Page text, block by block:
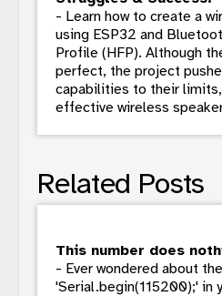
- Learn how to create a
using ESP32 and
Profile (HFP). Although
perfect, the project
capabilities to their
effective wireless
Related Posts
This number does
- Ever wondered about
'Serial.begin(115200);' in